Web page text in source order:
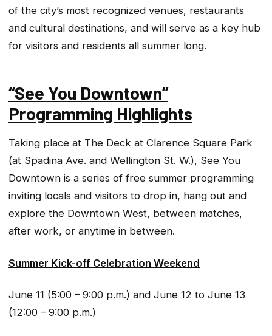
of the city’s most recognized venues, restaurants
and cultural destinations, and will serve as a key hub
for visitors and residents all summer long.
“See You Downtown”
Programming Highlights
Taking place at The Deck at Clarence Square Park
(at Spadina Ave. and Wellington St. W.), See You
Downtown is a series of free summer programming
inviting locals and visitors to drop in, hang out and
explore the Downtown West, between matches,
after work, or anytime in between.
Summer Kick-off Celebration Weekend
June 11 (5:00 – 9:00 p.m.) and June 12 to June 13
(12:00 – 9:00 p.m.)